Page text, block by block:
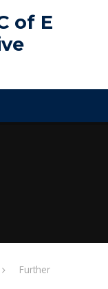
of E
Further